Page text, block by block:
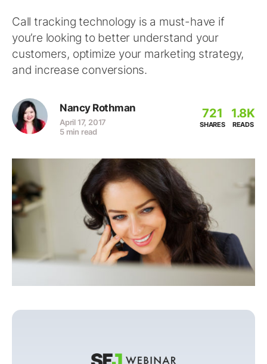
Call tracking technology is a must-have if
you’re looking to better understand your
customers, optimize your marketing strategy,
and increase conversions.
Nancy Rothman
April 17, 2017
5 min read
721
SHARES
1.8K
READS